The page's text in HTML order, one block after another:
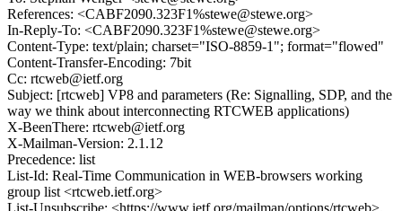
References: <CABF2090.323F1%stewe@stewe.org>
In-Reply-To: <CABF2090.323F1%stewe@stewe.org>
Content-Type: text/plain; charset="ISO-8859-1"; format="flowed"
Content-Transfer-Encoding: 7bit
Cc: rtcweb@ietf.org
Subject: [rtcweb] VP8 and parameters (Re: Signalling, SDP, and the
way we think about interconnecting RTCWEB applications)
X-BeenThere: rtcweb@ietf.org
X-Mailman-Version: 2.1.12
Precedence: list
List-Id: Real-Time Communication in WEB-browsers working
group list <rtcweb.ietf.org>